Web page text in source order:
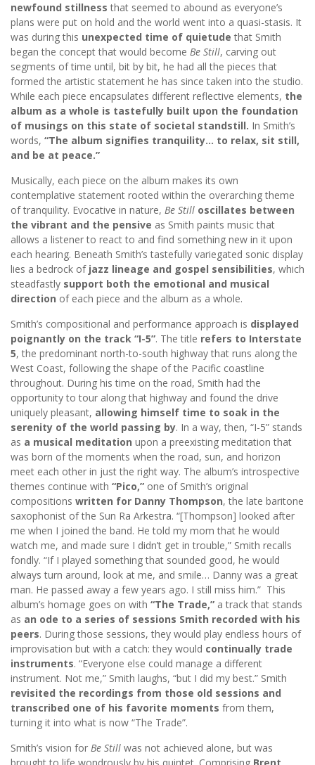
newfound stillness that seemed to abound as everyone’s
plans were put on hold and the world went into a quasi-stasis. It
was during this unexpected time of quietude that Smith
began the concept that would become Be Still, carving out
segments of time until, bit by bit, he had all the pieces that
formed the artistic statement he has since taken into the studio.
While each piece encapsulates different reflective elements, the
album as a whole is tastefully built upon the foundation
of musings on this state of societal standstill. In Smith’s
words, “The album signifies tranquility… to relax, sit still,
and be at peace.”
Musically, each piece on the album makes its own
contemplative statement rooted within the overarching theme
of tranquility. Evocative in nature, Be Still oscillates between
the vibrant and the pensive as Smith paints music that
allows a listener to react to and find something new in it upon
each hearing. Beneath Smith’s tastefully variegated sonic display
lies a bedrock ofjazz lineage and gospel sensibilities, which
steadfastly support both the emotional and musical
direction of each piece and the album as a whole.
Smith’s compositional and performance approach is displayed
poignantly on the track “I-5”. The title refers to Interstate
5, the predominant north-to-south highway that runs along the
West Coast, following the shape of the Pacific coastline
throughout. During his time on the road, Smith had the
opportunity to tour along that highway and found the drive
uniquely pleasant, allowing himself time to soak in the
serenity of the world passing by. In a way, then, “I-5” stands
as a musical meditation upon a preexisting meditation that
was born of the moments when the road, sun, and horizon
meet each other in just the right way. The album’s introspective
themes continue with “Pico,” one of Smith’s original
compositions written for Danny Thompson, the late baritone
saxophonist of the Sun Ra Arkestra. “[Thompson] looked after
me when I joined the band. He told my mom that he would
watch me, and made sure I didn’t get in trouble,” Smith recalls
fondly. “If I played something that sounded good, he would
always turn around, look at me, and smile… Danny was a great
man. He passed away a few years ago. I still miss him.” This
album’s homage goes on with “The Trade,” a track that stands
as an ode to a series of sessions Smith recorded with his
peers. During those sessions, they would play endless hours of
improvisation but with a catch: they would continually trade
instruments. “Everyone else could manage a different
instrument. Not me,” Smith laughs, “but I did my best.” Smith
revisited the recordings from those old sessions and
transcribed one of his favorite moments from them,
turning it into what is now “The Trade”.
Smith’s vision for Be Still was not achieved alone, but was